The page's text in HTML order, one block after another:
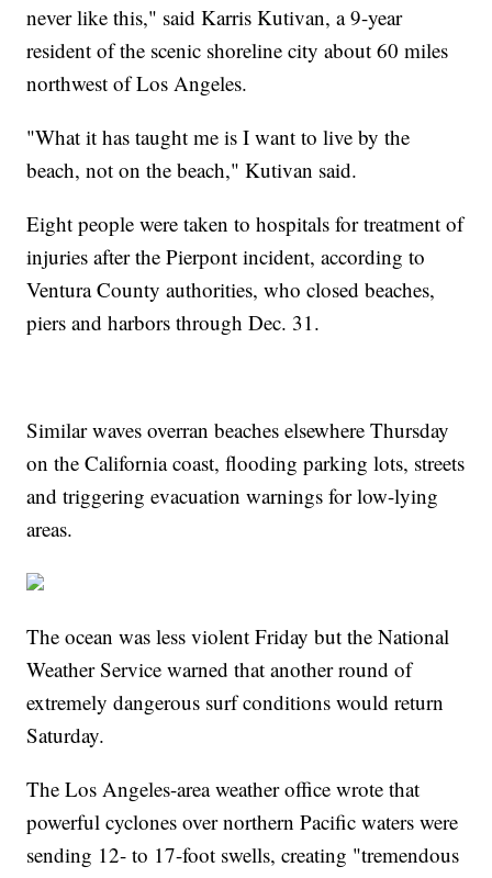
never like this," said Karris Kutivan, a 9-year
resident of the scenic shoreline city about 60 miles
northwest of Los Angeles.
"What it has taught me is I want to live by the
beach, not on the beach," Kutivan said.
Eight people were taken to hospitals for treatment of
injuries after the Pierpont incident, according to
Ventura County authorities, who closed beaches,
piers and harbors through Dec. 31.
Similar waves overran beaches elsewhere Thursday
on the California coast, flooding parking lots, streets
and triggering evacuation warnings for low-lying
areas.
The ocean was less violent Friday but the National
Weather Service warned that another round of
extremely dangerous surf conditions would return
Saturday.
The Los Angeles-area weather office wrote that
powerful cyclones over northern Pacific waters were
sending 12- to 17-foot swells, creating "tremendous